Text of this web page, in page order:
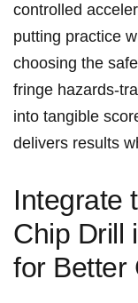
controlled
putting practice
choosing the
fringe hazards-
into tangible
delivers results
Integrate
Chip Drill
for Better